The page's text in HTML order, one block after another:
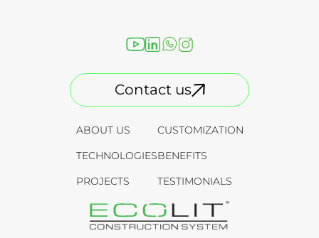
ABOUT US
TECHNOLOGIES
PROJECTS
CUSTOMIZATION
BENEFITS
TESTIMONIALS
Contact us